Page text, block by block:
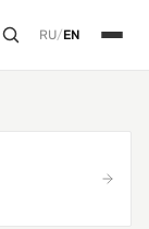
RU/EN